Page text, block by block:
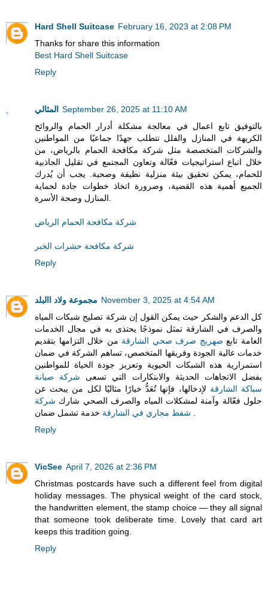
Hard Shell Suitcase February 16, 2023 at 2:08 PM
Thanks for share this information
Best Hard Shell Suitcase
Reply
المثالي
September 26, 2025 at 11:10 AM
بالتوفيق تابع اعمال في معالجة مشكلة أدرار الحمام والروائح
الكريهة في المنازل والفلل تتطلب جهدًا جماعيًا من المواطنين
والشركات المتخصصة مثل شركة مكافحة الحمام بالرياض، من
خلال اتباع استراتيجيات فعّالة وتعاون المجتمع في تقليل الجاذبية
للحمام، يمكن تحقيق بيئة منزلية نظيفة وصحية. يجب أن يُدرك
الجميع أهمية هذه القضية، وضرورة اتخاذ خطوات جادة لحماية
المنازل وصحة الأسرة.
شركة مكافحة الحمام الرياض
شركة مكافحة حشرات الخبر
Reply
مجموعة ولاد االبلد November 3, 2025 at 4:54 AM
كل الدعم والشكر حيث يمكن القول إن شركة تصليح شبكات المياه
والصرف في الشارقة تمثل نموذجًا يحتذى به في مجال الخدمات
العامة تابع صهريج صرف صحي الشارقة من خلال التزامها بتقديم
خدمات عالية الجودة وفريقها المتخصص، تساهم الشركة في ضمان
استمرارية هذه الشبكات الحيوية وتعزيز جودة الحياة للمواطنين
بفضل الاتجاهات الحديثة والابتكارات التي تسعى شركة صيانة
سباكة الشارقة لإدخالها، فإنها تُعَدُّ خيارًا مثاليًا لكل من يبحث عن
حلول فعّالة وآمنة لمشكلات المياه والصرف الصحي شارك شركة
شفط مجاري في الشارقة خدمة تشمل ضمان .
Reply
VicSee April 7, 2026 at 2:36 PM
Christmas postcards have such a different feel from digital
holiday messages. The physical weight of the card stock,
the handwritten element, the stamp choice — they all signal
that someone took deliberate time. Lovely that card art
keeps this tradition going.
Reply